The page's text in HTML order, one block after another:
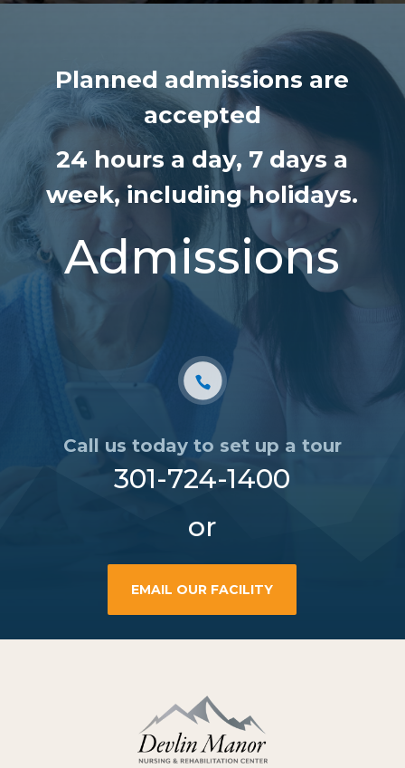
Planned admissions are
accepted
24 hours a day, 7 days a
week, including holidays.
Admissions
Call us today to set up a tour
301-724-1400
or
EMAIL OUR FACILITY